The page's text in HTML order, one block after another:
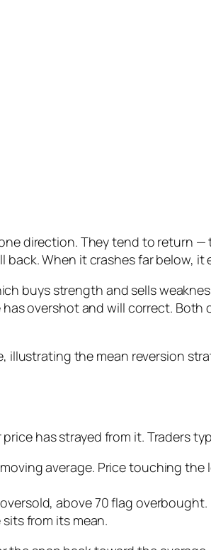
direction. They tend to return —
When it crashes far below, it
buys strength and sells
overshot and will correct.
has strayed from it. Traders
average. Price touching the
above 70 flag overbought.
from its mean.